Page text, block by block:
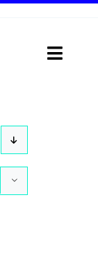
Toggle